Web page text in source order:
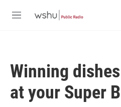
M
Winning
at your Super